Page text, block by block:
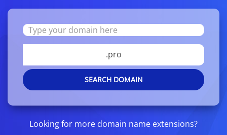
.pro
SEARCH DOMAIN
Looking for more domain name extensions?